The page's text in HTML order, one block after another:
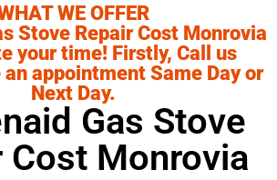
WE OFFER
Stove Repair Cost Monrovia
your time! Firstly, Call us
appointment Same Day or
Next Day.
Gas Stove
Cost Monrovia